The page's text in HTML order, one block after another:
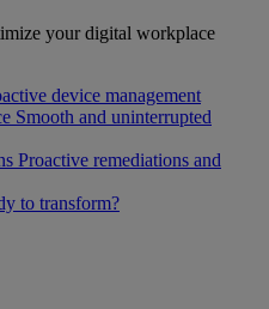
your digital workplace
device management
Smooth and uninterrupted
Proactive remediations and
to transform?